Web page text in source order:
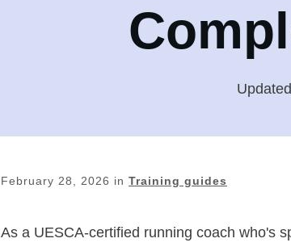
Updated
February 28, 2026 in Training guides
As a UESCA-certified running coach who's